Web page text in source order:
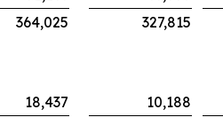
364,025 327,815
18,437 10,188